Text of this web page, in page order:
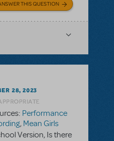
THIS QUESTION
28, 2023
Performance
, Mean Girls
Version, Is there